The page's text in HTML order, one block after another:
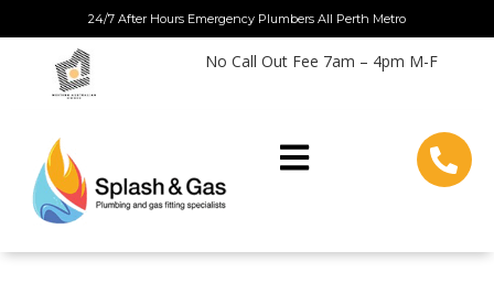
to
content
24/7 After Hours Emergency Plumbers All Perth Metro
No Call Out Fee 7am – 4pm M-F